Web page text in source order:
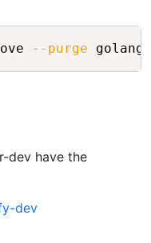
--purge Copy
dev have the
dev